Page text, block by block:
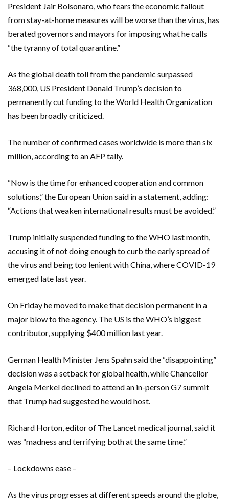
President Jair Bolsonaro, who fears the economic fallout
from stay-at-home measures will be worse than the virus, has
berated governors and mayors for imposing what he calls
“the tyranny of total quarantine.”
As the global death toll from the pandemic surpassed
368,000, US President Donald Trump’s decision to
permanently cut funding to the World Health Organization
has been broadly criticized.
The number of confirmed cases worldwide is more than six
million, according to an AFP tally.
“Now is the time for enhanced cooperation and common
solutions,” the European Union said in a statement, adding:
“Actions that weaken international results must be avoided.”
Trump initially suspended funding to the WHO last month,
accusing it of not doing enough to curb the early spread of
the virus and being too lenient with China, where COVID-19
emerged late last year.
On Friday he moved to make that decision permanent in a
major blow to the agency. The US is the WHO’s biggest
contributor, supplying $400 million last year.
German Health Minister Jens Spahn said the “disappointing”
decision was a setback for global health, while Chancellor
Angela Merkel declined to attend an in-person G7 summit
that Trump had suggested he would host.
Richard Horton, editor of The Lancet medical journal, said it
was “madness and terrifying both at the same time.”
– Lockdowns ease –
As the virus progresses at different speeds around the globe,